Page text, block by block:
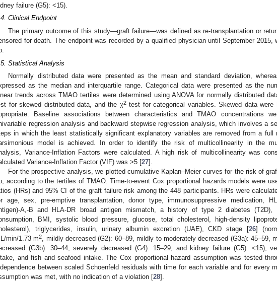
failure (G5): <15).
Clinical Endpoint
The primary outcome of this study—graft failure—was defined as re-transplantation or
for death. The endpoint was recorded by a qualified physician until September 2015,
Statistical Analysis
Normally distributed data were presented as the mean and standard deviation,
as the median and interquartile range. Categorical data were presented as the
trends across TMAO tertiles were determined using ANOVA for normally distributed
for skewed distributed data, and the χ2test for categorical variables. Skewed data were
Baseline associations between characteristics and TMAO concentrations
regression analysis and backward stepwise regression analysis, which involves a
in which the least statistically significant explanatory variables are removed from a full
model is achieved. In order to identify the risk of multicollinearity in the
Variance-Inflation Factors were calculated. A high risk of multicollinearity was
Variance-Inflation Factor (VIF) was >5 [27].
For the prospective analysis, we plotted cumulative Kaplan–Meier curves for the risk of
according to the tertiles of TMAO. Time-to-event Cox proportional hazards models were
(HRs) and 95% CI of the graft failure risk among the 448 participants. HRs were
age, sex, pre-emptive transplantation, donor type, immunosuppressive medication,
A,-B and HLA-DR broad antigen mismatch, a history of type 2 diabetes (T2D),
BMI, systolic blood pressure, glucose, total cholesterol, high-density
triglycerides, insulin, urinary albumin excretion (UAE), CKD stage [26]
min/1.73 m2, mildly decreased (G2): 60–89, mildly to moderately decreased (G3a): 45–59,
(G3b): 30–44, severely decreased (G4): 15–29, and kidney failure (G5): <15),
and fish and seafood intake. The Cox proportional hazard assumption was tested
between scaled Schoenfeld residuals with time for each variable and for every
was met, with no indication of a violation [28].